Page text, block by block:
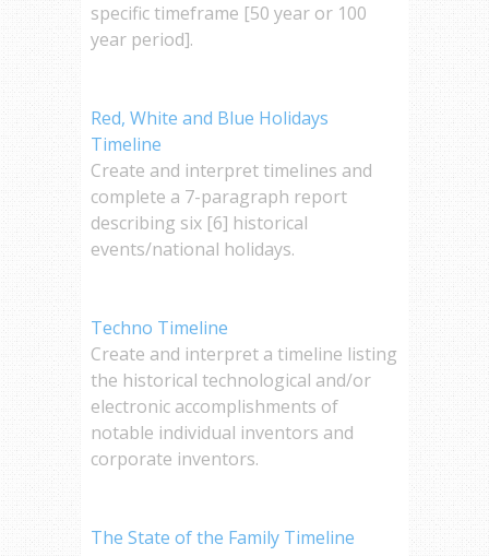
specific timeframe [50 year or 100
year period].
Red, White and Blue Holidays
Timeline
Create and interpret timelines and
complete a 7-paragraph report
describing six [6] historical
events/national holidays.
Techno Timeline
Create and interpret a timeline listing
the historical technological and/or
electronic accomplishments of
notable individual inventors and
corporate inventors.
The State of the Family Timeline